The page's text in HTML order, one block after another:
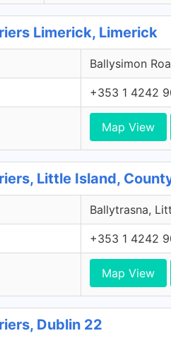
Limerick, Limerick
Ballysimon
+353 1 4242
Map View
Little Island,
Ballytrasna,
+353 1 4242
Map View
Dublin 22